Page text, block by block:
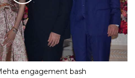
engagement bash